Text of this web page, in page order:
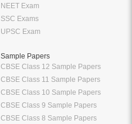
NEET Exam
SSC Exams
UPSC Exam
Sample Papers
CBSE Class 12 Sample Papers
CBSE Class 11 Sample Papers
CBSE Class 10 Sample Papers
CBSE Class 9 Sample Papers
CBSE Class 8 Sample Papers